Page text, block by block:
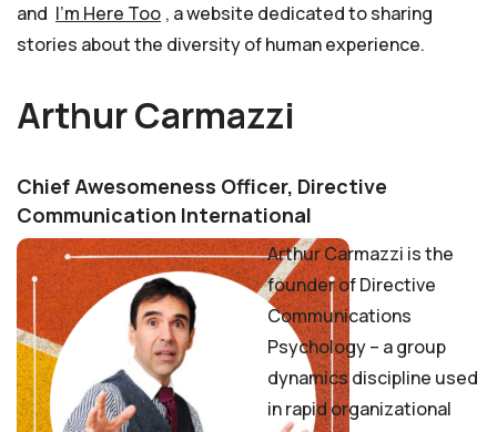
and I’m Here Too , a website dedicated to sharing
stories about the diversity of human experience.
Arthur Carmazzi
Chief Awesomeness Officer, Directive
Communication International
Arthur Carmazzi is the
founder of Directive
Communications
Psychology – a group
dynamics discipline used
in rapid organizational